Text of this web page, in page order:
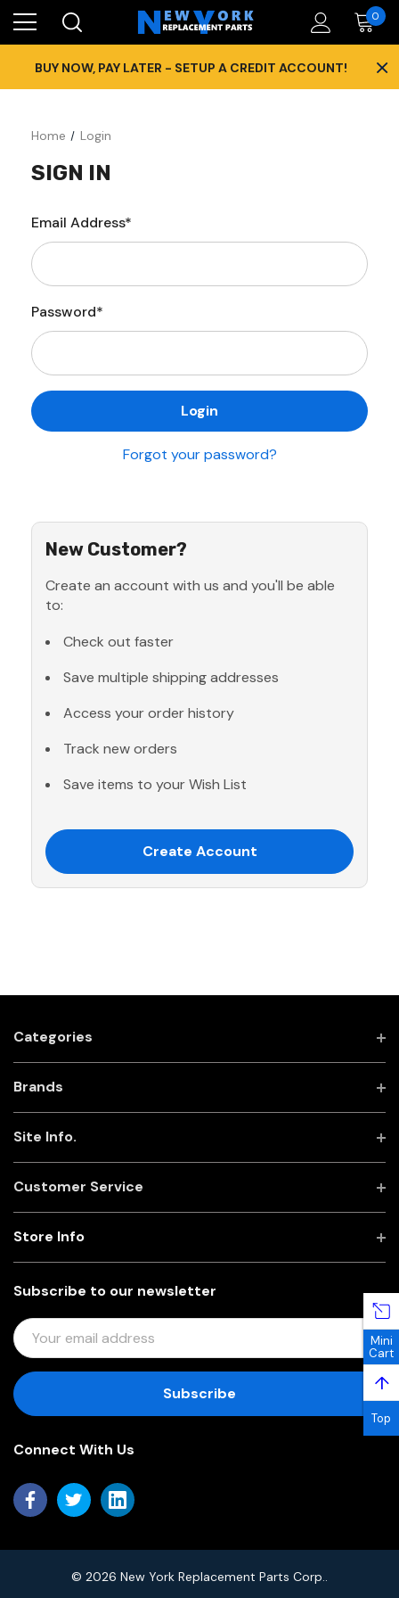
0
BUY NOW, PAY LATER - SETUP A CREDIT ACCOUNT! ×
Home Login
SIGN IN
Email Address*
Password*
Forgot your password?
New Customer?
Create an account with us and you'll be able
to:
Check out faster
Save multiple shipping addresses
Access your order history
Track new orders
Save items to your Wish List
Create Account
Categories
Brands
Site Info.
Customer Service
Subscribe to our newsletter
E
M
I
D
R
Store Info
Connect With Us
© 2026 New York Replacement Parts Corp..
Mini
Cart
↑
Top